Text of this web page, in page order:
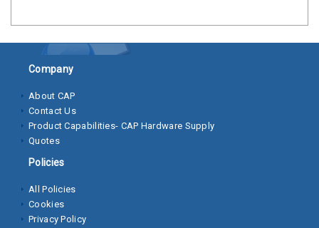
Nuts
Rivet
Hex
Nuts
Lock
Screws
Company
About CAP
Contact Us
Product Capabilities- CAP Hardware Supply
Quotes
Policies
All Policies
Cookies
Privacy Policy